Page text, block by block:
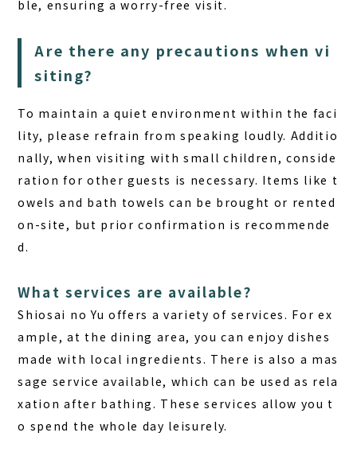
ble, ensuring a worry-free visit.
Are there any precautions when vi
siting?
To maintain a quiet environment within the faci
lity, please refrain from speaking loudly. Additio
nally, when visiting with small children, conside
ration for other guests is necessary. Items like t
owels and bath towels can be brought or rented
on-site , but prior confirmation is recommende
d.
What services are available?
Shiosai no Yu offers a variety of services. For ex
ample, at the dining area, you can enjoy dishes
made with local ingredients. There is also a mas
sage service available, which can be used as rela
xation after bathing. These services allow you t
o spend the whole day leisurely.